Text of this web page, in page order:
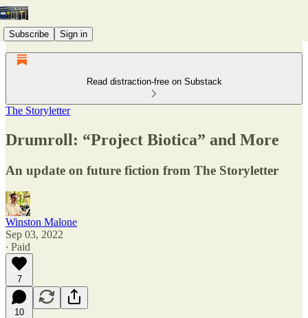
Subscribe Sign in
Read distraction-free on Substack
The Storyletter
Drumroll: “Project Biotica” and More
An update on future fiction from The Storyletter
Winston Malone
Sep 03, 2022
∙ Paid
7
10